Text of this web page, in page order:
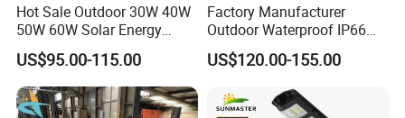
Hot Sale Outdoor 30W 40W
50W 60W Solar Energy
Saving Lighting Outdoor All
in One Integrated LED
Garden Road Solar Street
Light
US$95.00-115.00
Factory Manufacturer
Outdoor Waterproof IP66
60W/80W/100W/150W/20
0W/300W All in One
Integrated Solar LED Street
Light
US$120.00-155.00